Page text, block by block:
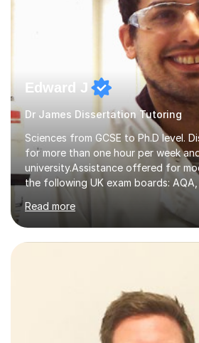
Edward J
Dr James Dissertation Tutoring
Sciences from GCSE to Ph.D level.
for more than one hour per week
university.Assistance offered for
the following UK exam boards: AQA,
WJEC, Eduqas and Cambridge
English and Welsh
academic work provided including
and lab reports. I have helped
including biochemistry, biomedical
pharmacology, genetics and organic
universities such as Imperial
Read more